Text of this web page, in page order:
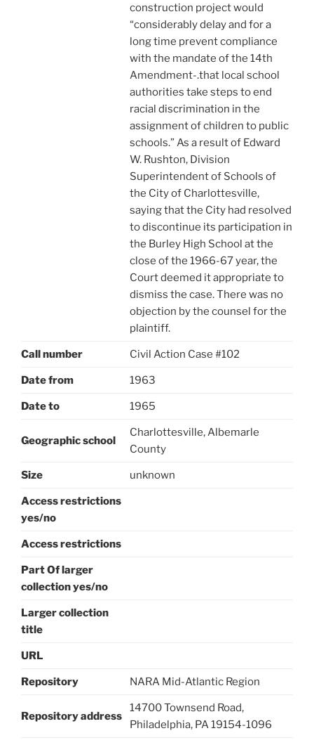
construction project would
“considerably delay and for a
long time prevent compliance
with the mandate of the 14th
Amendment-.that local school
authorities take steps to end
racial discrimination in the
assignment of children to public
schools.” As a result of Edward
W. Rushton, Division
Superintendent of Schools of
the City of Charlottesville,
saying that the City had resolved
to discontinue its participation in
the Burley High School at the
close of the 1966-67 year, the
Court deemed it appropriate to
dismiss the case. There was no
objection by the counsel for the
plaintiff.
Call number Civil Action Case #102
Date from 1963
Date to 1965
Geographic school
Charlottesville, Albemarle
County
Size unknown
Access restrictions
yes/no
Access restrictions
Part Of larger
collection yes/no
Larger collection
title
URL
Repository NARA Mid-Atlantic Region
Repository address
14700 Townsend Road,
Philadelphia, PA 19154-1096